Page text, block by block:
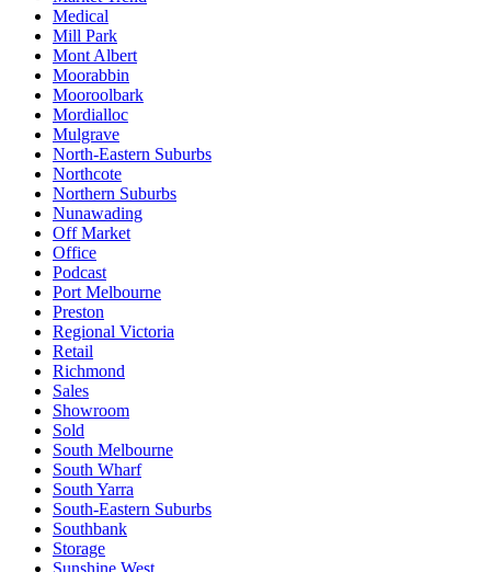
Medical
Mill Park
Mont Albert
Moorabbin
Mooroolbark
Mordialloc
Mulgrave
North-Eastern Suburbs
Northcote
Northern Suburbs
Nunawading
Off Market
Office
Podcast
Port Melbourne
Preston
Regional Victoria
Retail
Richmond
Sales
Showroom
Sold
South Melbourne
South Wharf
South Yarra
South-Eastern Suburbs
Southbank
Storage
Sunshine West